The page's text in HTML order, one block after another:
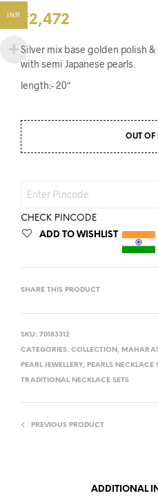
₹2,472
Silver mix base golden polish
with semi Japanese pearls.
length:- 20″
OUT OF
CHECK PINCODE
ADD TO WISHLIST
SHARE THIS PRODUCT
SKU: 70183312
CATEGORIES: COLLECTION ,
PEARL JEWELLERY, PEARLS NECKLACE
TRADITIONAL NECKLACE SETS
PREVIOUS PRODUCT
ADDITIONAL
INR